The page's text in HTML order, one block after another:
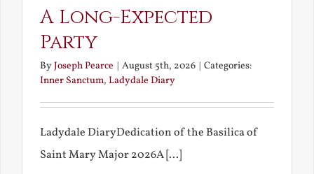
A Long-Expected
Party
ByJoseph Pearce | August 5th, 2026 | Categories:
Inner Sanctum, Ladydale Diary
Ladydale DiaryDedication of the Basilica of
Saint Mary Major 2026A [...]